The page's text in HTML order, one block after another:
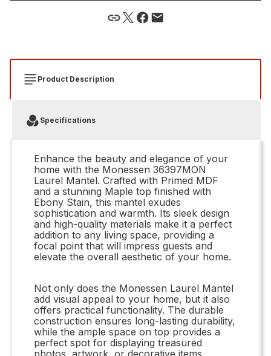
Product Description
Specifications
Enhance the beauty and elegance of your
home with the Monessen 36397MON
Laurel Mantel. Crafted with Primed MDF
and a stunning Maple top finished with
Ebony Stain, this mantel exudes
sophistication and warmth. Its sleek design
and high-quality materials make it a perfect
addition to any living space, providing a
focal point that will impress guests and
elevate the overall aesthetic of your home.
Not only does the Monessen Laurel Mantel
add visual appeal to your home, but it also
offers practical functionality. The durable
construction ensures long-lasting durability,
while the ample space on top provides a
perfect spot for displaying treasured
photos, artwork, or decorative items.